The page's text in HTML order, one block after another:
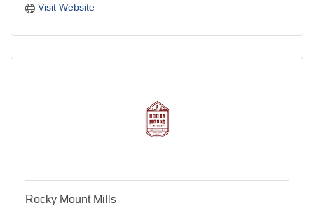
Visit Website
Rocky Mount Mills